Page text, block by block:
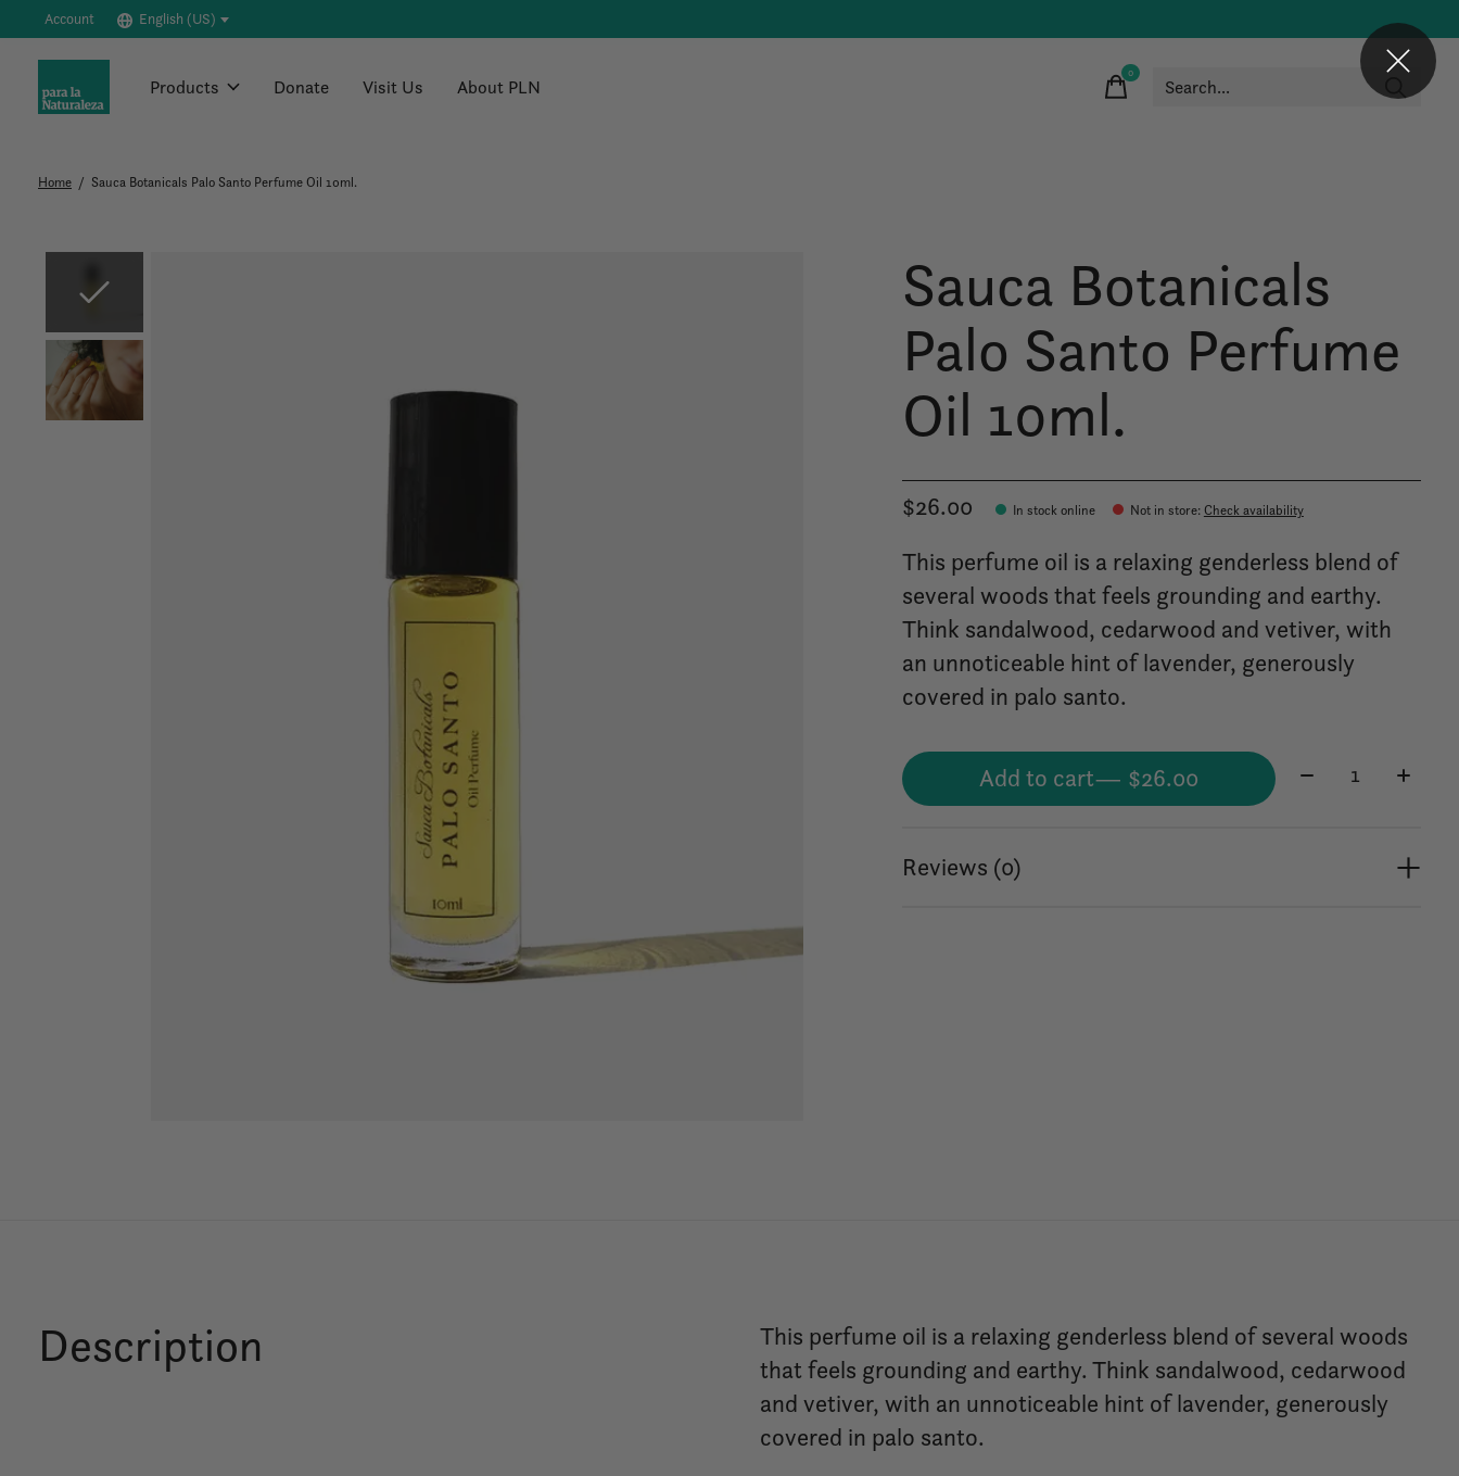
Account English (US)
Products Donate Visit Us About PLN
0items
Home / Sauca Botanicals Palo Santo Perfume Oil 10ml.
Sauca Botanicals
Palo Santo Perfume
Oil 10ml.
$26.00 In stock online Not in store:Check availability
This perfume oil is a relaxing genderless blend of
several woods that feels grounding and earthy.
Think sandalwood, cedarwood and vetiver, with
an unnoticeable hint of lavender, generously
covered in palo santo.
Add to cart — $26.00 Quantity:
Reviews (0)
Description
This perfume oil is a relaxing genderless blend of several woods
that feels grounding and earthy. Think sandalwood, cedarwood
and vetiver, with an unnoticeable hint of lavender, generously
covered in palo santo.